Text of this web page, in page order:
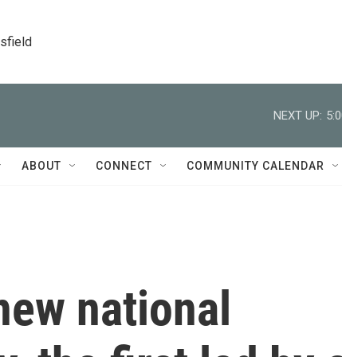
NEXT UP:
ABOUT CONNECT COMMUNITY CALENDAR
national